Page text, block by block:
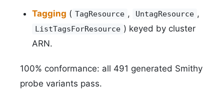
Tagging ( TagResource , UntagResource ,
ListTagsForResource ) keyed by cluster
ARN.
100% conformance: all 491 generated Smithy
probe variants pass.